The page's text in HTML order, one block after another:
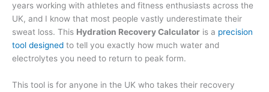
years working with athletes and fitness enthusiasts across the
UK, and I know that most people vastly underestimate their
sweat loss. This Hydration Recovery Calculator is a precision
tool designed to tell you exactly how much water and
electrolytes you need to return to peak form.
This tool is for anyone in the UK who takes their recovery